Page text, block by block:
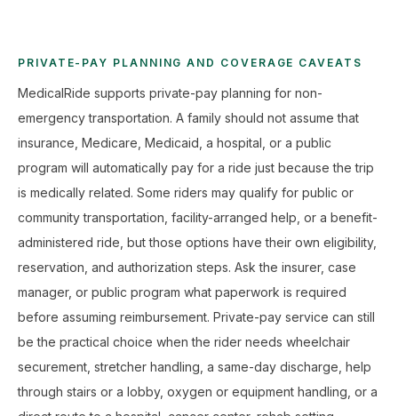
PRIVATE-PAY PLANNING AND COVERAGE CAVEATS
MedicalRide supports private-pay planning for non-
emergency transportation. A family should not assume that
insurance, Medicare, Medicaid, a hospital, or a public
program will automatically pay for a ride just because the trip
is medically related. Some riders may qualify for public or
community transportation, facility-arranged help, or a benefit-
administered ride, but those options have their own eligibility,
reservation, and authorization steps. Ask the insurer, case
manager, or public program what paperwork is required
before assuming reimbursement. Private-pay service can still
be the practical choice when the rider needs wheelchair
securement, stretcher handling, a same-day discharge, help
through stairs or a lobby, oxygen or equipment handling, or a